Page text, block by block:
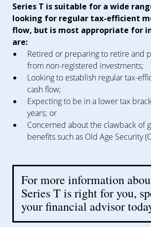
Series T is suitable for a wide
looking for regular tax-efficient
flow, but is most appropriate for
are:
Retired or preparing to retire and
from non-registered investments;
Looking to establish regular tax-
cash flow;
Expecting to be in a lower tax
years; or
Concerned about the clawback of
benefits such as Old Age Security
For more information
Series T is right for you,
your financial advisor